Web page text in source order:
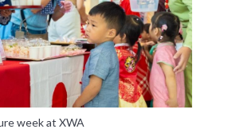
week at XWA